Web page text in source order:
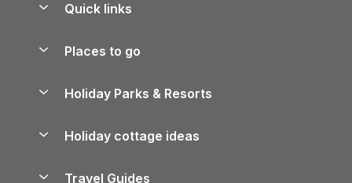
Quick links
Manage cookie preferences
Places to go
Lake District Cottages
Holiday Parks & Resorts
Holiday cottage ideas
Travel Guides